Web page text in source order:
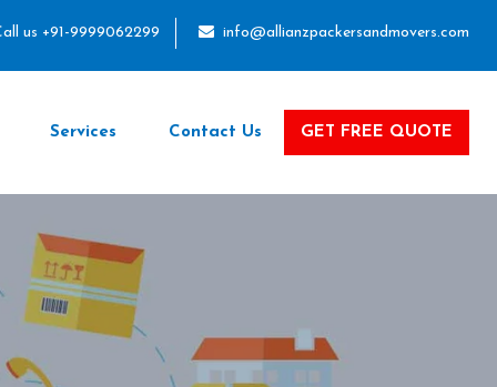
us +91-9999062299 info@allianzpackersandmovers.com
Services Contact Us GET FREE QUOTE